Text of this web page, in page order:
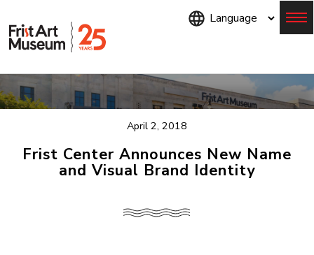
April 2, 2018
Frist Center Announces New Name
and Visual Brand Identity